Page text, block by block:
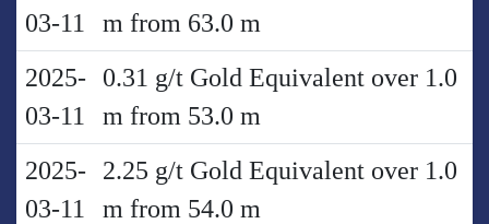
03-11
m from 63.0 m
2025-
03-11
0.31 g/t Gold Equivalent over 1.0
m from 53.0 m
2025-
03-11
2.25 g/t Gold Equivalent over 1.0
m from 54.0 m